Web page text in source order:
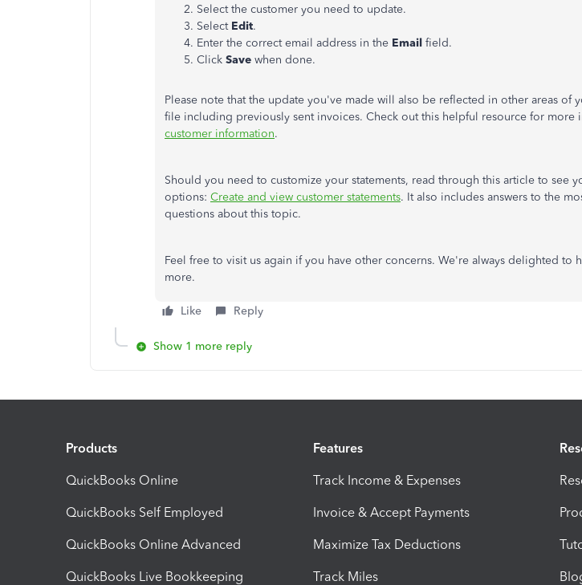
Select the customer you need to update.
Select Edit.
Enter the correct email address in the Email field.
Click Save when done.
Please note that the update you've made will also be reflected in other areas of
file including previously sent invoices. Check out this helpful resource for more
customer information.
Should you need to customize your statements, read through this article to see
options: Create and view customer statements. It also includes answers to the
questions about this topic.
Feel free to visit us again if you have other concerns. We're always delighted to
more.
Like Reply
Show 1 more reply
Products
QuickBooks Online
QuickBooks Self Employed
QuickBooks Online Advanced
QuickBooks Live Bookkeeping
Features
Track Income & Expenses
Invoice & Accept Payments
Maximize Tax Deductions
Track Miles